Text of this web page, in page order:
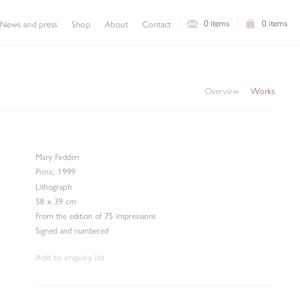
0 items
0 items
News and press Shop About Contact
Overview Works
Mary Fedden
Picnic, 1999
Lithograph
58 x 39 cm
From the edition of 75 impressions
Signed and numbered
Add to enquiry list